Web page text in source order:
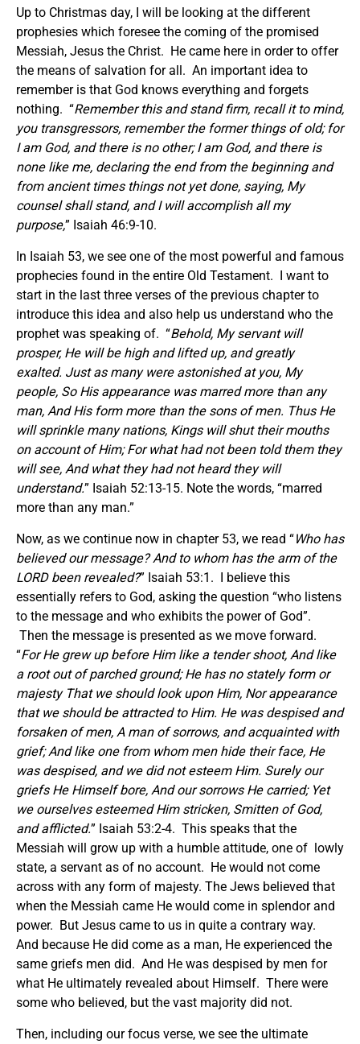
Up to Christmas day, I will be looking at the different
prophesies which foresee the coming of the promised
Messiah, Jesus the Christ. He came here in order to offer
the means of salvation for all. An important idea to
remember is that God knows everything and forgets
nothing. “Remember this and stand firm, recall it to mind,
you transgressors, remember the former things of old; for
I am God, and there is no other; I am God, and there is
none like me, declaring the end from the beginning and
from ancient times things not yet done, saying, My
counsel shall stand, and I will accomplish all my
purpose,” Isaiah 46:9-10.
In Isaiah 53, we see one of the most powerful and famous
prophecies found in the entire Old Testament. I want to
start in the last three verses of the previous chapter to
introduce this idea and also help us understand who the
prophet was speaking of. “Behold, My servant will
prosper, He will be high and lifted up, and greatly
exalted. Just as many were astonished at you, My
people, So His appearance was marred more than any
man, And His form more than the sons of men. Thus He
will sprinkle many nations, Kings will shut their mouths
on account of Him; For what had not been told them they
will see, And what they had not heard they will
understand.” Isaiah 52:13-15. Note the words, “marred
more than any man.”
Now, as we continue now in chapter 53, we read “Who has
believed our message? And to whom has the arm of the
LORD been revealed?” Isaiah 53:1. I believe this
essentially refers to God, asking the question “who listens
to the message and who exhibits the power of God”.
Then the message is presented as we move forward.
“For He grew up before Him like a tender shoot, And like
a root out of parched ground; He has no stately form or
majesty That we should look upon Him, Nor appearance
that we should be attracted to Him. He was despised and
forsaken of men, A man of sorrows, and acquainted with
grief; And like one from whom men hide their face, He
was despised, and we did not esteem Him. Surely our
griefs He Himself bore, And our sorrows He carried; Yet
we ourselves esteemed Him stricken, Smitten of God,
and afflicted.” Isaiah 53:2-4. This speaks that the
Messiah will grow up with a humble attitude, one of lowly
state, a servant as of no account. He would not come
across with any form of majesty. The Jews believed that
when the Messiah came He would come in splendor and
power. But Jesus came to us in quite a contrary way.
And because He did come as a man, He experienced the
same griefs men did. And He was despised by men for
what He ultimately revealed about Himself. There were
some who believed, but the vast majority did not.
Then, including our focus verse, we see the ultimate